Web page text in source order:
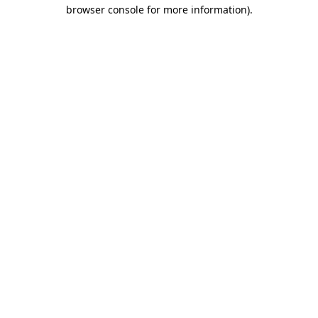
browser console for more information).